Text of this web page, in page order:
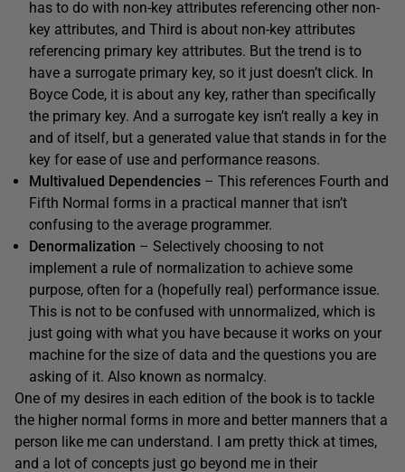
has to do with non-key attributes referencing other non-
key attributes, and Third is about non-key attributes
referencing primary key attributes. But the trend is to
have a surrogate primary key, so it just doesn’t click. In
Boyce Code, it is about any key, rather than specifically
the primary key. And a surrogate key isn’t really a key in
and of itself, but a generated value that stands in for the
key for ease of use and performance reasons.
Multivalued Dependencies – This references Fourth and
Fifth Normal forms in a practical manner that isn’t
confusing to the average programmer.
Denormalization – Selectively choosing to not
implement a rule of normalization to achieve some
purpose, often for a (hopefully real) performance issue.
This is not to be confused with unnormalized, which is
just going with what you have because it works on your
machine for the size of data and the questions you are
asking of it. Also known as normalcy.
One of my desires in each edition of the book is to tackle
the higher normal forms in more and better manners that a
person like me can understand. I am pretty thick at times,
and a lot of concepts just go beyond me in their